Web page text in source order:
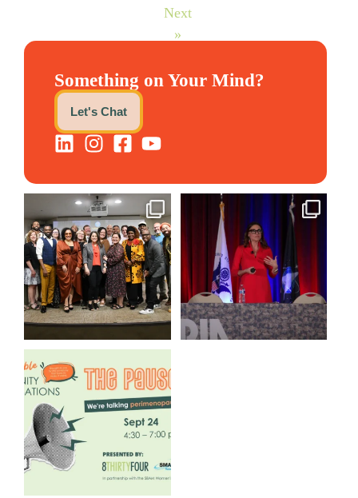
Next
»
Something on Your Mind?
Let's Chat
We still aren`t over
@kalamazooforwardventures...
3 0
@bodespeaks is heading down
to see our friends at ...
13 0
We are REALLY excited to host
our next...
1 0